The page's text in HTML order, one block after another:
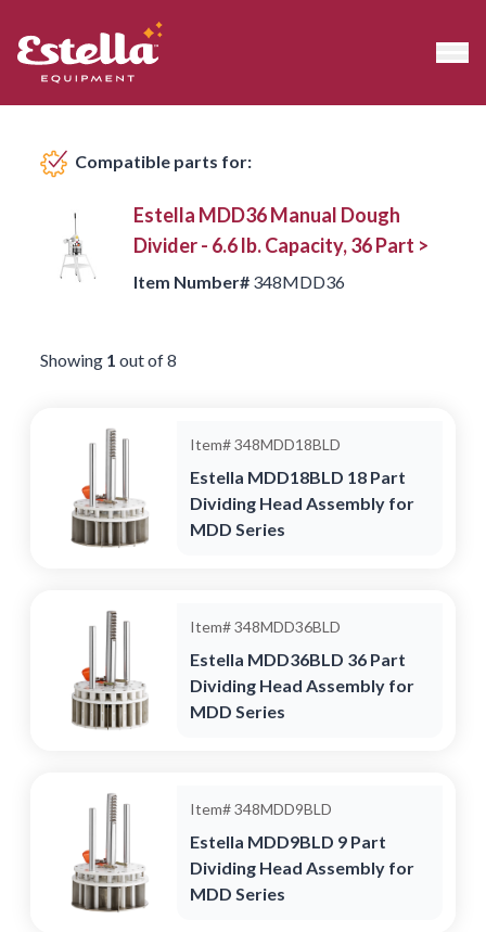
Compatible products
Compatible parts for:
Estella MDD36 Manual Dough
Divider - 6.6 lb. Capacity, 36 Part >
Item Number# 348MDD36
Showing 1 out of8
Item#348MDD18BLD
Estella MDD18BLD 18 Part
Dividing Head Assembly for
MDD Series
Item#348MDD36BLD
Estella MDD36BLD 36 Part
Dividing Head Assembly for
MDD Series
Item#348MDD9BLD
Estella MDD9BLD 9 Part
Dividing Head Assembly for
MDD Series